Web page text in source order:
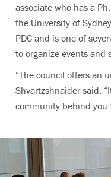
associate who has a
the University of
PDC and is one of
to organize events and
“The council offers an
Shvartzshnaider said.
community behind